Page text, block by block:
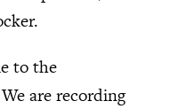
to the
are recording